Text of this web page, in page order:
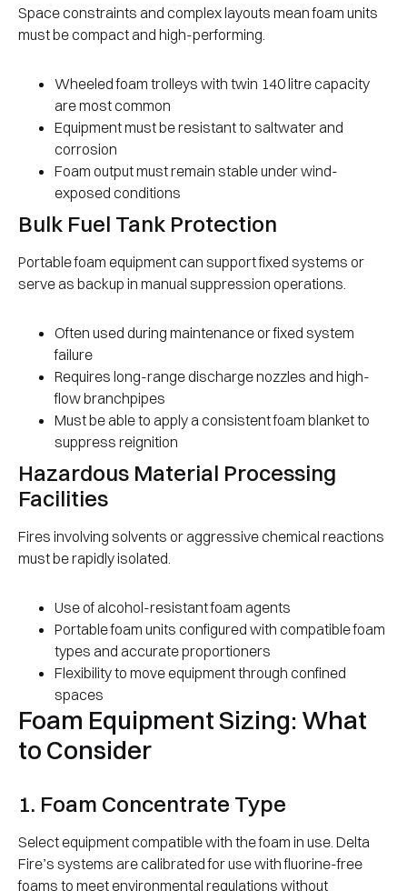
Space constraints and complex layouts mean foam units
must be compact and high-performing.
Wheeled foam trolleys with twin 140 litre capacity
are most common
Equipment must be resistant to saltwater and
corrosion
Foam output must remain stable under wind-
exposed conditions
Bulk Fuel Tank Protection
Portable foam equipment can support fixed systems or
serve as backup in manual suppression operations.
Often used during maintenance or fixed system
failure
Requires long-range discharge nozzles and high-
flow branchpipes
Must be able to apply a consistent foam blanket to
suppress reignition
Hazardous Material Processing
Facilities
Fires involving solvents or aggressive chemical reactions
must be rapidly isolated.
Use of alcohol-resistant foam agents
Portable foam units configured with compatible foam
types and accurate proportioners
Flexibility to move equipment through confined
spaces
Foam Equipment Sizing: What
to Consider
1. Foam Concentrate Type
Select equipment compatible with the foam in use. Delta
Fire’s systems are calibrated for use with fluorine-free
foams to meet environmental regulations without